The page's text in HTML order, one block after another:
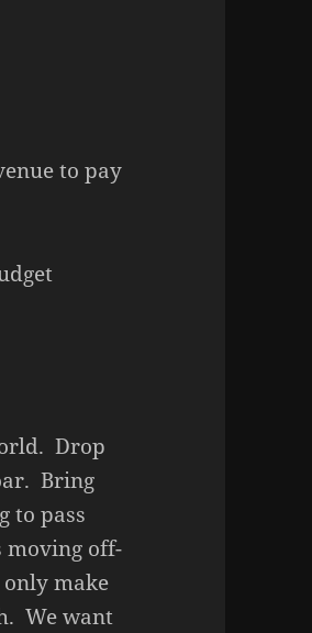
to pay
Drop
Bring
to pass
moving off-
make
We want